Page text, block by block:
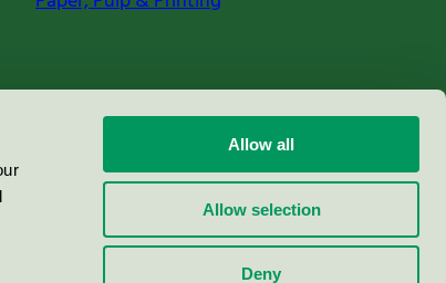
Allow all
Allow selection
Deny